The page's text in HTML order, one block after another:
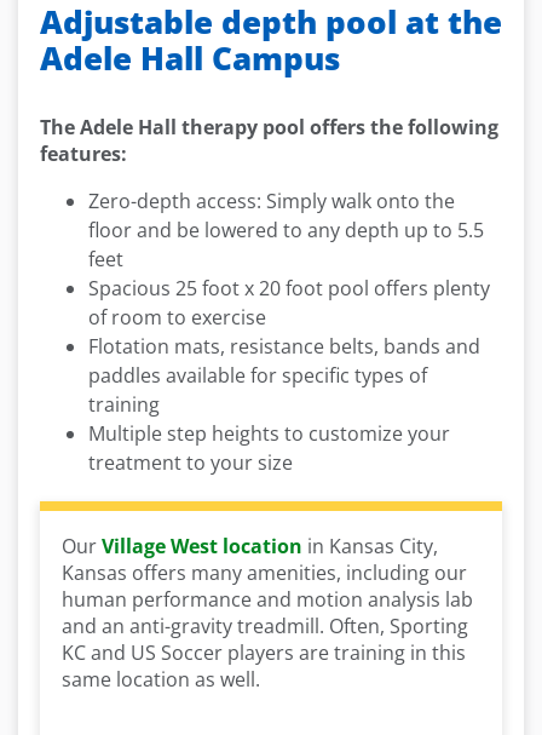
Adjustable depth pool at the
Adele Hall Campus
The Adele Hall therapy pool offers the following
features:
Zero-depth access: Simply walk onto the
floor and be lowered to any depth up to 5.5
feet
Spacious 25 foot x 20 foot pool offers plenty
of room to exercise
Flotation mats, resistance belts, bands and
paddles available for specific types of
training
Multiple step heights to customize your
treatment to your size
OurVillage West location in Kansas City,
Kansas offers many amenities, including our
human performance and motion analysis lab
and an anti-gravity treadmill. Often, Sporting
KC and US Soccer players are training in this
same location as well.